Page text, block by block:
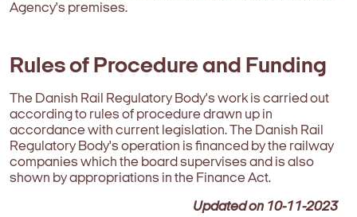
Agency's premises.
Rules of Procedure and Funding
The Danish Rail Regulatory Body's work is carried out
according to rules of procedure drawn up in
accordance with current legislation. The Danish Rail
Regulatory Body's operation is financed by the railway
companies which the board supervises and is also
shown by appropriations in the Finance Act.
Updated on 10-11-2023